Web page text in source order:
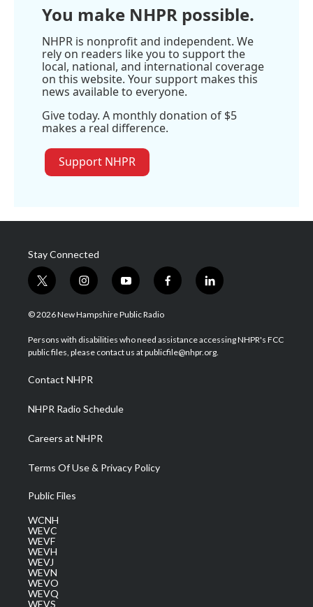
You make NHPR possible.
NHPR is nonprofit and independent. We
rely on readers like you to support the
local, national, and international coverage
on this website. Your support makes this
news available to everyone.
Give today. A monthly donation of $5
makes a real difference.
Support NHPR
Stay Connected
t
w
i
t
e
i
n
s
a
g
a
m
y
o
u
u
b
f
a
b
o
l
i
e
d
© 2026 New Hampshire Public Radio
Persons with disabilities who need assistance accessing NHPR's FCC
public files, please contact us at publicfile@nhpr.org.
Contact NHPR
NHPR Radio Schedule
Careers at NHPR
Terms Of Use & Privacy Policy
Public Files
WCNH
WEVC
WEVF
WEVH
WEVJ
WEVN
WEVO
WEVQ
WEVS